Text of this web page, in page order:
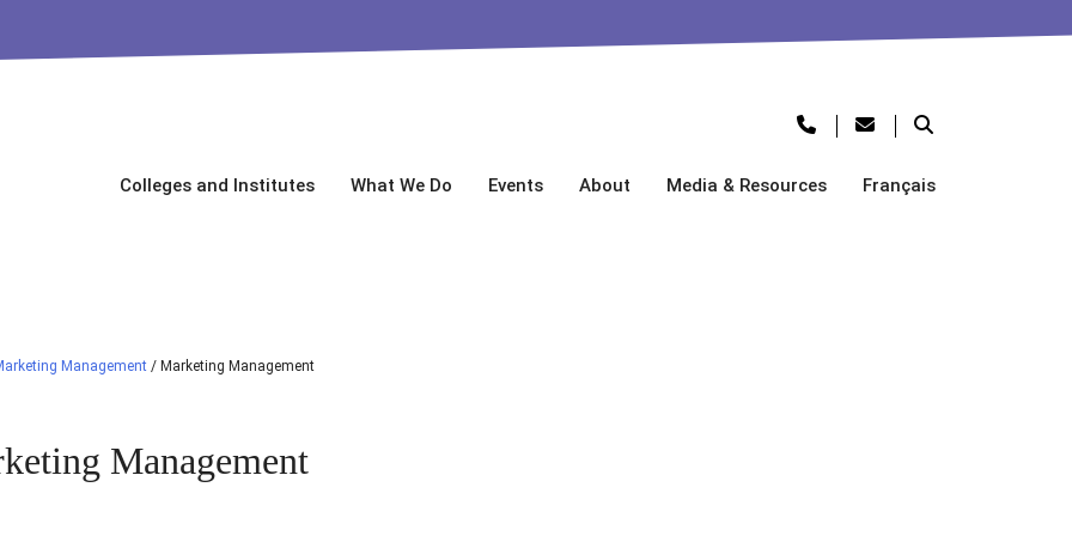
Colleges and Institutes What We Do Events About Media & Resources Français
Management / Marketing Management
Management